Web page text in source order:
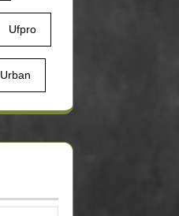
Ufpro
Urban